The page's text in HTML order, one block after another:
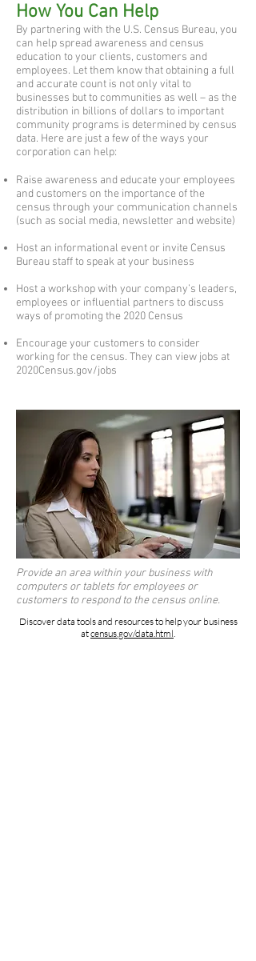
How You Can Help
By partnering with the U.S. Census Bureau, you
can help spread awareness and census
education to your clients, customers and
employees. Let them know that obtaining a full
and accurate count is not only vital to
businesses but to communities as well – as the
distribution in billions of dollars to important
community programs is determined by census
data. Here are just a few of the ways your
corporation can help:
Raise awareness and educate your employees
and customers on the importance of the
census through your communication channels
(such as social media, newsletter and website)
Host an informational event or invite Census
Bureau staff to speak at your business
Host a workshop with your company’s leaders,
employees or influential partners to discuss
ways of promoting the 2020 Census
Encourage your customers to consider
working for the census. They can view jobs at
2020Census.gov/jobs
Provide an area within your business with
computers or tablets for employees or
customers to respond to the census online.
Discover data tools and resources to help your business
atcensus.gov/data.html.